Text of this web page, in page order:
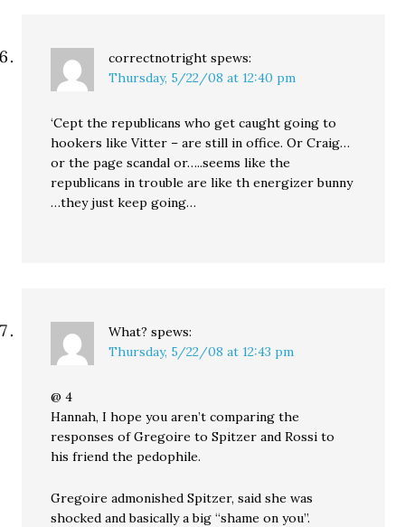
correctnotright spews:
Thursday, 5/22/08 at 12:40 pm
‘Cept the republicans who get caught going to
hookers like Vitter – are still in office. Or Craig…
or the page scandal or…..seems like the
republicans in trouble are like th energizer bunny
…they just keep going…
What? spews:
Thursday, 5/22/08 at 12:43 pm
@ 4
Hannah, I hope you aren’t comparing the
responses of Gregoire to Spitzer and Rossi to
his friend the pedophile.
Gregoire admonished Spitzer, said she was
shocked and basically a big “shame on you”.